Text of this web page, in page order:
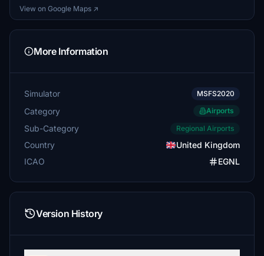
View on Google Maps ↗
More Information
Simulator MSFS2020
Category Airports
Sub-Category Regional Airports
Country
United Kingdom
ICAO
EGNL
Version History